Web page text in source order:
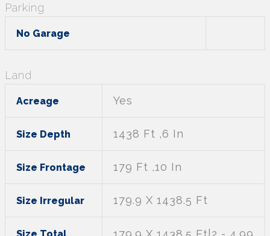
Parking
No Garage
Land
Acreage Yes
Size Depth 1438 Ft ,6 In
Size Frontage 179 Ft ,10 In
Size Irregular 179.9 X 1438.5 Ft
Size Total